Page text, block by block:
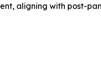
aligning with post-